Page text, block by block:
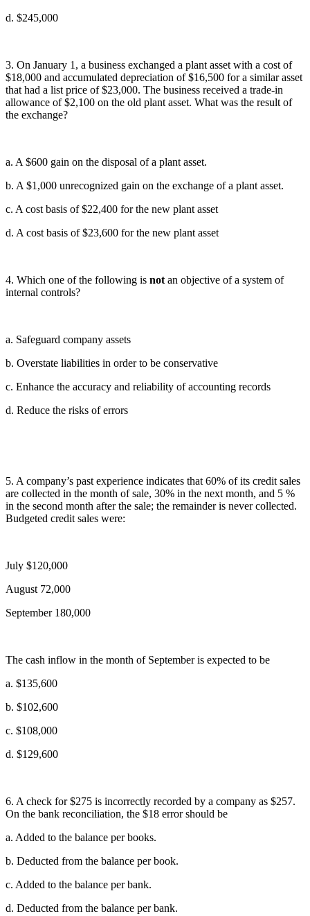
d. $245,000
3. On January 1, a business exchanged a plant asset with a cost of
$18,000 and accumulated depreciation of $16,500 for a similar asset
that had a list price of $23,000. The business received a trade-in
allowance of $2,100 on the old plant asset. What was the result of
the exchange?
a. A $600 gain on the disposal of a plant asset.
b. A $1,000 unrecognized gain on the exchange of a plant asset.
c. A cost basis of $22,400 for the new plant asset
d. A cost basis of $23,600 for the new plant asset
4. Which one of the following is not an objective of a system of
internal controls?
a. Safeguard company assets
b. Overstate liabilities in order to be conservative
c. Enhance the accuracy and reliability of accounting records
d. Reduce the risks of errors
5. A company’s past experience indicates that 60% of its credit sales
are collected in the month of sale, 30% in the next month, and 5 %
in the second month after the sale; the remainder is never collected.
Budgeted credit sales were:
July $120,000
August 72,000
September 180,000
The cash inflow in the month of September is expected to be
a. $135,600
b. $102,600
c. $108,000
d. $129,600
6. A check for $275 is incorrectly recorded by a company as $257.
On the bank reconciliation, the $18 error should be
a. Added to the balance per books.
b. Deducted from the balance per book.
c. Added to the balance per bank.
d. Deducted from the balance per bank.